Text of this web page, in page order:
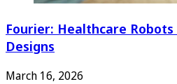
Fourier: Healthcare
Designs
March 16, 2026